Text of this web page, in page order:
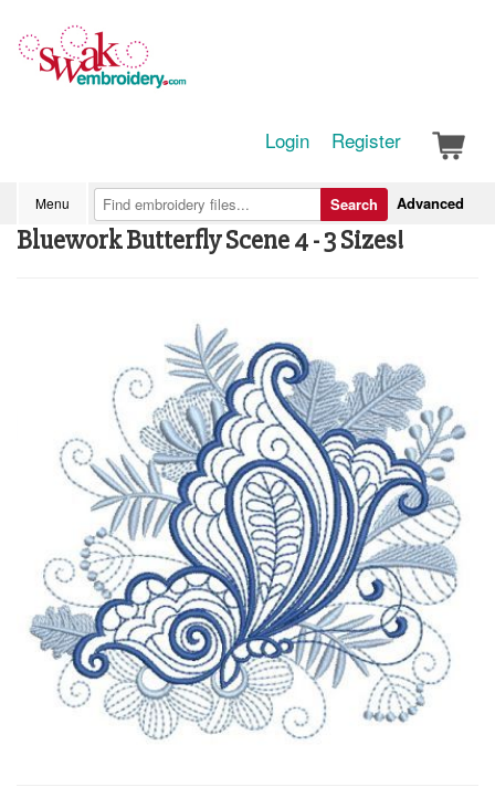
Login Register
Menu Advanced
Search
Bluework Butterfly Scene 4 - 3 Sizes!